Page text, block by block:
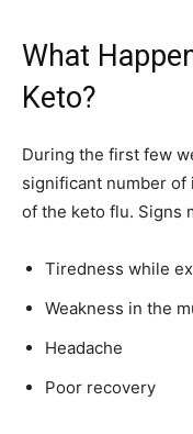
What
Keto?
During the first few
significant number of
of the keto flu. Signs
Tiredness while
Weakness in the
Headache
Poor recovery